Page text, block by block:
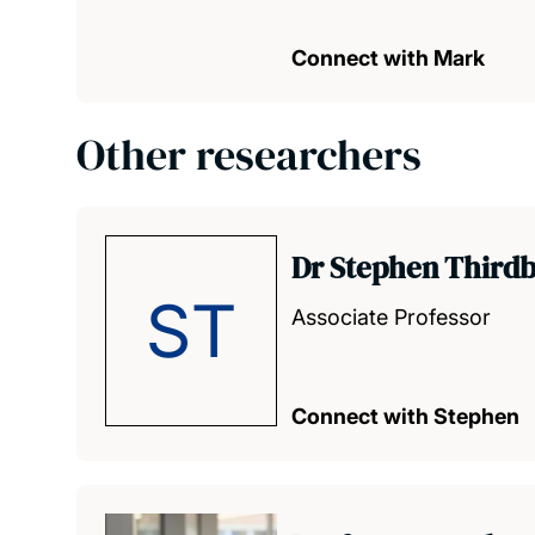
Connect with Mark
Other researchers
ST
Dr Stephen
Associate Professor
Connect with Stephen